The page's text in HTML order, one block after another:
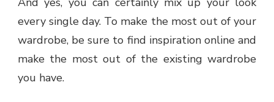
every single day. To make the most out of your
wardrobe, be sure to find inspiration online and
make the most out of the existing wardrobe
you have.